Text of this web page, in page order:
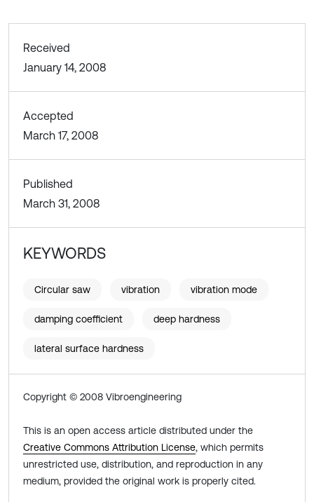
Received
January 14, 2008
Accepted
March 17, 2008
Published
March 31, 2008
KEYWORDS
Circular saw vibration vibration mode
damping coefficient deep hardness
lateral surface hardness
Copyright © 2008 Vibroengineering
This is an open access article distributed under the
Creative Commons Attribution License, which permits
unrestricted use, distribution, and reproduction in any
medium, provided the original work is properly cited.